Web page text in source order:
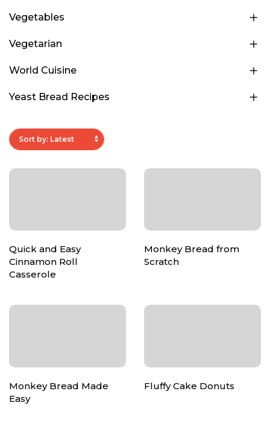
Vegetables
Vegetarian
World Cuisine
Yeast Bread Recipes
Quick and Easy
Cinnamon Roll
Casserole
Monkey Bread from
Scratch
Monkey Bread Made
Easy
Fluffy Cake Donuts